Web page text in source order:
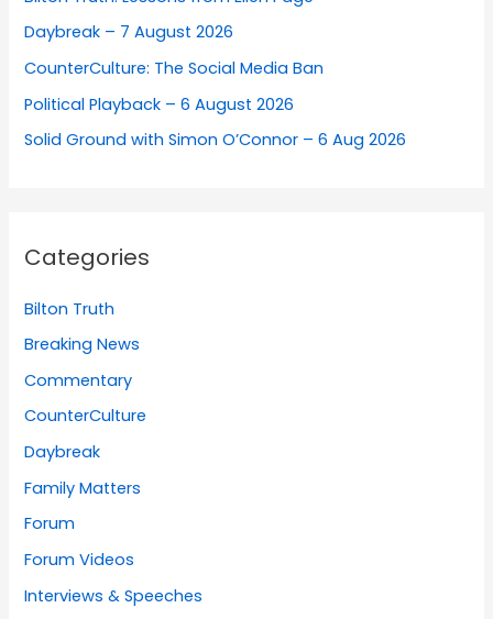
Daybreak – 7 August 2026
CounterCulture: The Social Media Ban
Political Playback – 6 August 2026
Solid Ground with Simon O’Connor – 6 Aug 2026
Categories
Bilton Truth
Breaking News
Commentary
CounterCulture
Daybreak
Family Matters
Forum
Forum Videos
Interviews & Speeches